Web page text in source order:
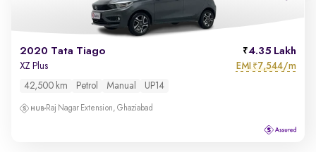
2020 Tata Tiago 4.35 Lakh
XZ Plus EMI ₹7,544/m
42,500 km Petrol Manual UP14
Raj Nagar Extension, Ghaziabad